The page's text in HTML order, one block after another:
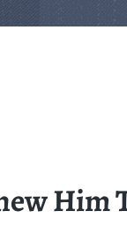
Him